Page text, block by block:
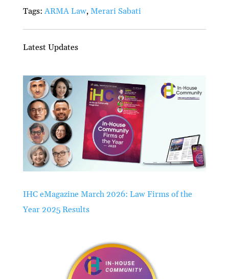
Tags:ARMA Law, Merari Sabati
Latest Updates
IHC eMagazine March 2026: Law Firms of the
Year 2025 Results